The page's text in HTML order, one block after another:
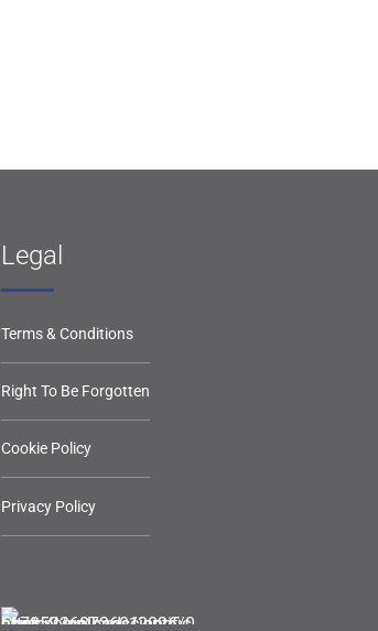
Legal
Terms & Conditions
Right To Be Forgotten
Cookie Policy
Privacy Policy